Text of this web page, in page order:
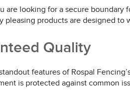
are looking for a secure boundary
pleasing products are designed to
Quality
features of Rospal
is protected against common